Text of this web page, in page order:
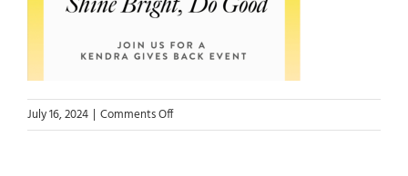
July 16, 2024 | Comments Offon
Kendra